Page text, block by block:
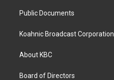
Public Documents
Koahnic Broadcast Corporation
About KBC
Board of Directors